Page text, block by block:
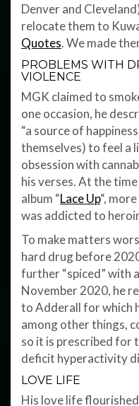
Denver and
relocate them to
Quotes. We made
PROBLEMS WITH
VIOLENCE
MGK claimed to
one occasion, he
“a source of
themselves) to feel a
obsession with
his verses. At the
album “Lace Up“,
was addicted to
To make matters
hard drug before
further “spiced” with
November 2020, he
to Adderall for which
among other things,
so it is prescribed
deficit hyperactivity
LOVE LIFE
His love life